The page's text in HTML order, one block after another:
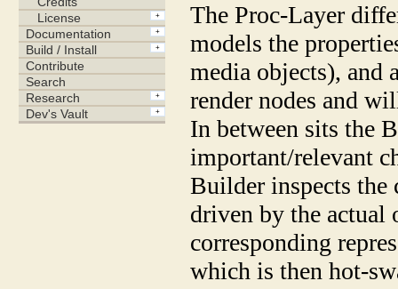
The Proc-Layer
models the
media objects),
render nodes and
In between sits the
important/relevant
Builder inspects the
driven by the actual
corresponding
which is then hot-